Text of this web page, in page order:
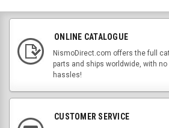
ONLINE CATALOGUE
NismoDirect.com offers the full
parts and ships worldwide, with
hassles!
CUSTOMER SERVICE